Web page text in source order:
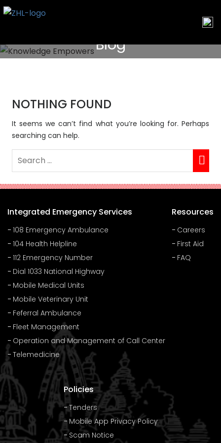
Skip
Blog
NOTHING FOUND
It seems we can’t find what you’re looking for. Perhaps
searching can help.
Integrated Emergency Services
108 Emergency Ambulance
104 Health Helpline
112 Emergency Number
Dial 1033 National Highway
Mobile Medical Units
Mobile Veterinary Unit
Feferral Ambulance
Fleet Management
Operation and Management of Call Center
Telemedicine
Resources
Careers
First Aid
FAQ
Policies
Tenders
Mobile App Privacy Policy
Scam Notice